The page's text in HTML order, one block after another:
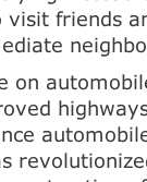
friends
on